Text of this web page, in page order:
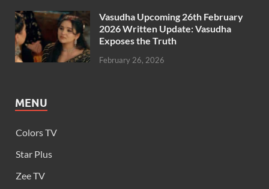
Vasudha Upcoming 26th February
2026 Written Update: Vasudha
Exposes the Truth
February 26, 2026
MENU
Colors TV
Star Plus
Zee TV